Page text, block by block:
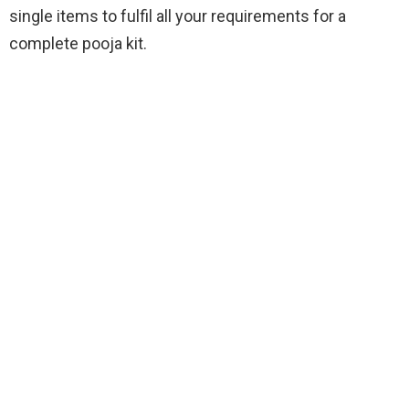
single items to fulfil all your requirements for a
complete pooja kit.